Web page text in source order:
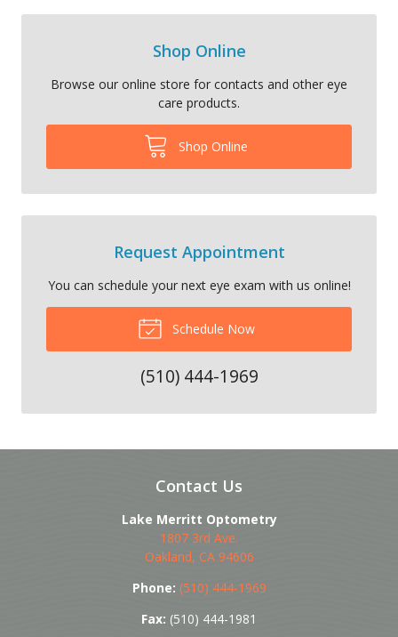
Shop Online
Browse our online store for contacts and other eye
care products.
Shop Online
Request Appointment
You can schedule your next eye exam with us online!
Schedule Now
(510) 444-1969
Contact Us
Lake Merritt Optometry
1807 3rd Ave.
Oakland, CA 94606
Phone: (510) 444-1969
Fax: (510) 444-1981